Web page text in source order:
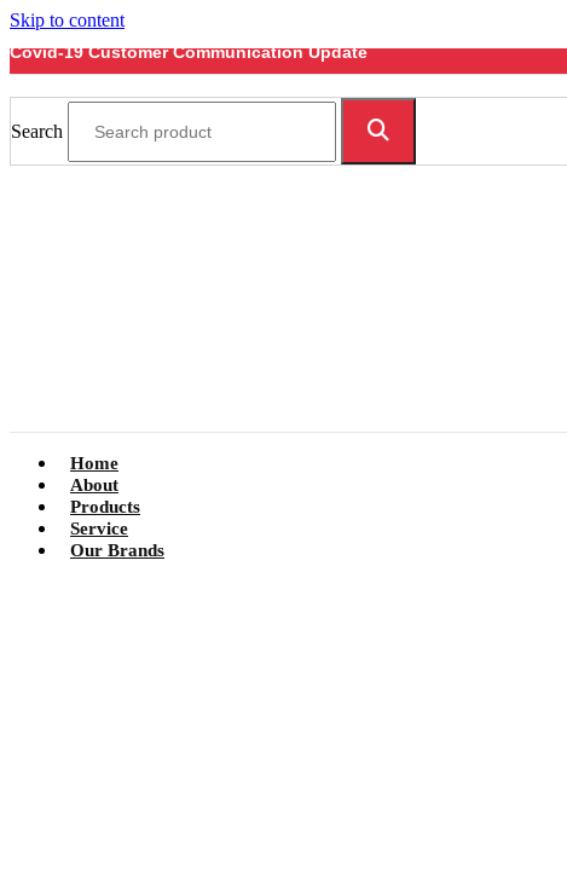
Skip to content
Covid-19 Customer Communication Update
Search
Home
About
Products
Service
Our Brands